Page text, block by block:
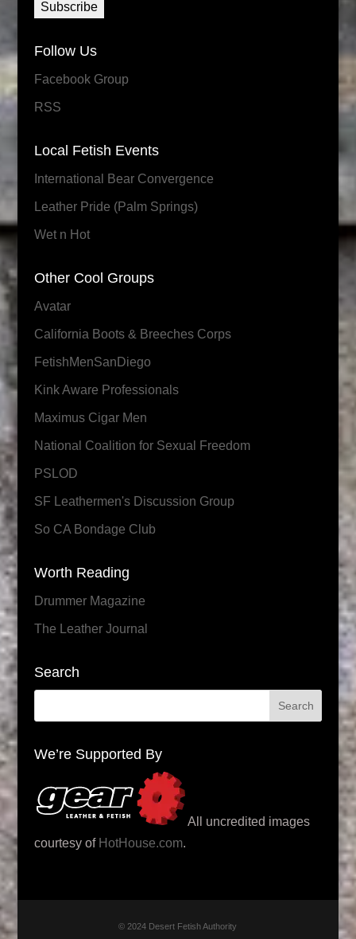
Follow Us
Facebook Group
RSS
Local Fetish Events
International Bear Convergence
Leather Pride (Palm Springs)
Wet n Hot
Other Cool Groups
Avatar
California Boots & Breeches Corps
FetishMenSanDiego
Kink Aware Professionals
Maximus Cigar Men
National Coalition for Sexual Freedom
PSLOD
SF Leathermen's Discussion Group
So CA Bondage Club
Worth Reading
Drummer Magazine
The Leather Journal
Search
We’re Supported By
All uncredited images
courtesy of HotHouse.com.
© 2024 Desert Fetish Authority